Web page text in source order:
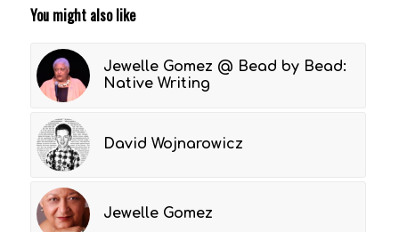
You might also like
Jewelle Gomez @ Bead by Bead:
Native Writing
David Wojnarowicz
Jewelle Gomez